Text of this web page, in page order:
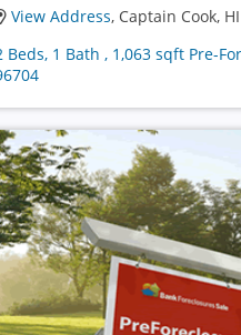
View Address, Captain Cook,
Beds, 1 Bath , 1,063 sqft Pre-